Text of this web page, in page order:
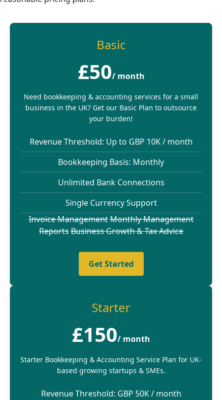
Basic
£50/ month
Need bookkeeping & accounting services for a small
business in the UK? Get our Basic Plan to outsource
your burden!
Revenue Threshold: Up to GBP 10K / month
Bookkeeping Basis: Monthly
Unlimited Bank Connections
Single Currency Support
Invoice ManagementMonthly Management
ReportsBusiness Growth & Tax Advice
Get Started
Starter
£150/ month
Starter Bookkeeping & Accounting Service Plan for UK-
based growing startups & SMEs.
Revenue Threshold: GBP 50K / month